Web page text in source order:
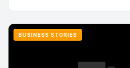
BUSINESS STORIES